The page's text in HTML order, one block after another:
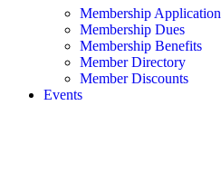
Membership Application
Membership Dues
Membership Benefits
Member Directory
Member Discounts
Events